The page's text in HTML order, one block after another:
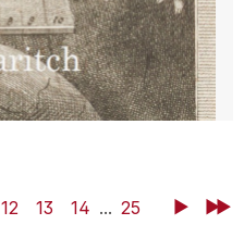
12 13 14 ... 25 NextLast